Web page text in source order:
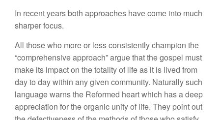
In recent years both approaches have come into much
sharper focus.
All those who more or less consistently champion the
“comprehensive approach” argue that the gospel must
make its impact on the totality of life as it is lived from
day to day within any given community. Naturally such
language warns the Reformed heart which has a deep
appreciation for the organic unity of life. They point out